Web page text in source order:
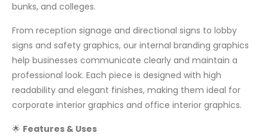
bunks, and colleges.
From reception signage and directional signs to lobby
signs and safety graphics, our internal branding graphics
help businesses communicate clearly and maintain a
professional look. Each piece is designed with high
readability and elegant finishes, making them ideal for
corporate interior graphics and office interior graphics.
🌟 Features & Uses